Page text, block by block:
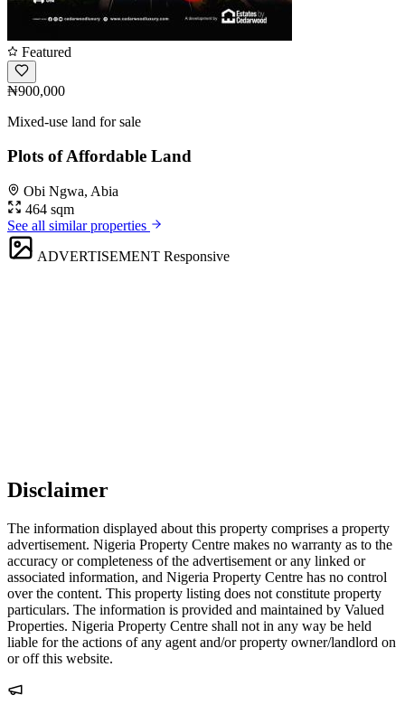
Featured
₦900,000
Mixed-use land for sale
Plots of Affordable Land
Obi Ngwa, Abia
464 sqm
See all similar properties
ADVERTISEMENT Responsive
Disclaimer
The information displayed about this property comprises a property
advertisement. Nigeria Property Centre makes no warranty as to the
accuracy or completeness of the advertisement or any linked or
associated information, and Nigeria Property Centre has no control
over the content. This property listing does not constitute property
particulars. The information is provided and maintained by Valued
Properties. Nigeria Property Centre shall not in any way be held
liable for the actions of any agent and/or property owner/landlord on
or off this website.